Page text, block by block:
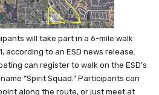
will take part in a 6-mile walk
according to an ESD news release.
can register to walk on the ESD’s
“Spirit Squad.” Participants can
along the route, or just meet at